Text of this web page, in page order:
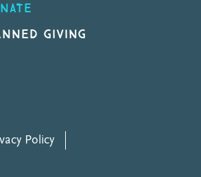
GIVING
Policy